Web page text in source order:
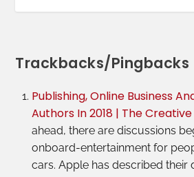
Trackbacks/Pingbacks
Publishing, Online Business
Authors In 2018 | The
ahead, there are discussions
onboard-entertainment for
cars. Apple has described their